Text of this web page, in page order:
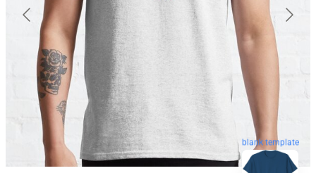
blank template